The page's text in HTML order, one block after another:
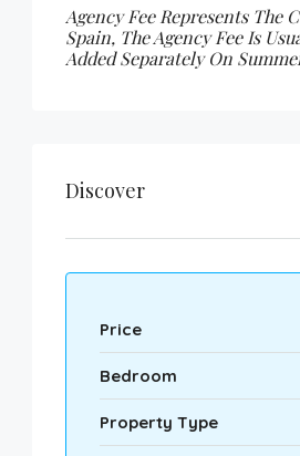
Agency Fee Represents The
Spain, The Agency Fee Is
Added Separately On
Discover
Price
Bedroom
Property Type